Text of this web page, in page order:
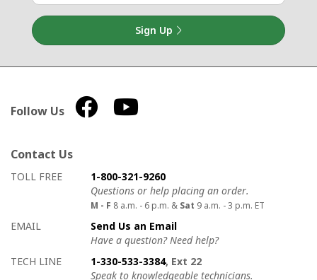
Sign Up
Follow Us
Contact Us
How to contact us
Details on ways to contact us
TOLL FREE
1-800-321-9260
Questions or help placing an order.
M - F 8 a.m. - 6 p.m. & Sat 9 a.m. - 3 p.m. ET
EMAIL
Send Us an Email
Have a question? Need help?
TECH LINE
1-330-533-3384, Ext 22
Speak to knowledgeable technicians.